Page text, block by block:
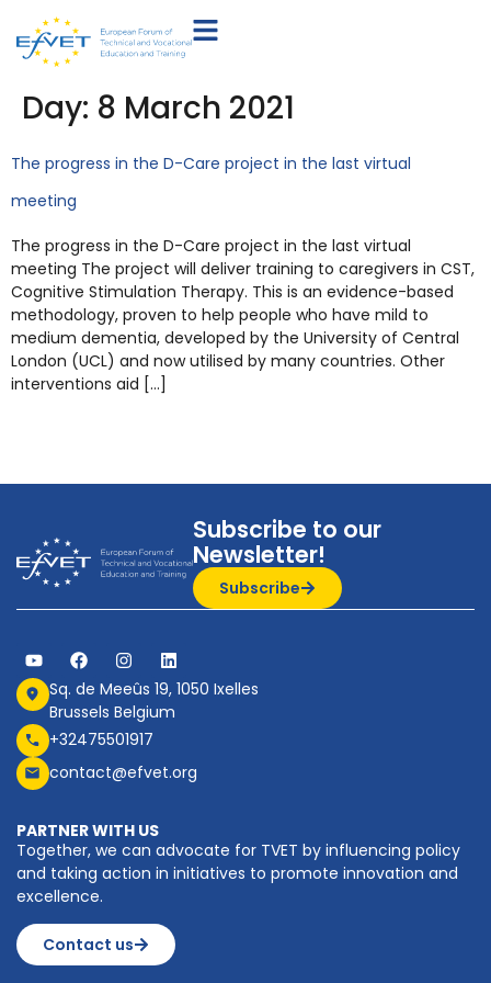
Day: 8 March 2021
The progress in the D-Care project in the last virtual
meeting
The progress in the D-Care project in the last virtual
meeting The project will deliver training to caregivers in CST,
Cognitive Stimulation Therapy. This is an evidence-based
methodology, proven to help people who have mild to
medium dementia, developed by the University of Central
London (UCL) and now utilised by many countries. Other
interventions aid […]
Subscribe to our
Newsletter!
Subscribe
Sq. de Meeûs 19, 1050 Ixelles
Brussels Belgium
+32475501917
contact@efvet.org
PARTNER WITH US
Together, we can advocate for TVET by influencing policy
and taking action in initiatives to promote innovation and
excellence.
Contact us